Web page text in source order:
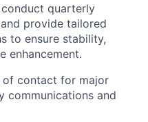
quarterly
provide tailored
to ensure stability,
enhancement.
contact for major
communications and